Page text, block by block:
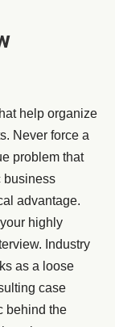
help organize
Never force a
problem that
business
advantage.
highly
Industry
as a loose
case
behind the